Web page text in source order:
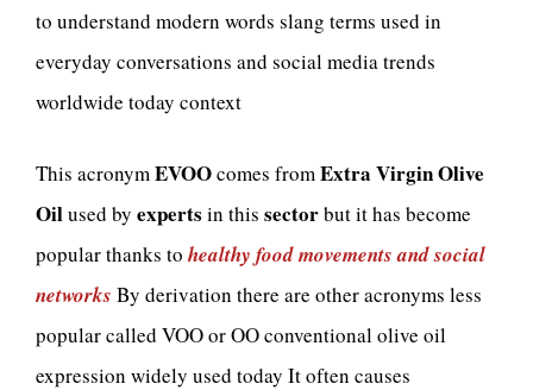
to understand modern words slang terms used in
everyday conversations and social media trends
worldwide today context
This acronymEVOOcomes fromExtra Virgin Olive
Oilused by experts in this sectorbut it has become
popular thanks to healthy food movements and social
networks By derivation there are other acronyms less
popular called VOO or OO conventional olive oil
expression widely used today It often causes